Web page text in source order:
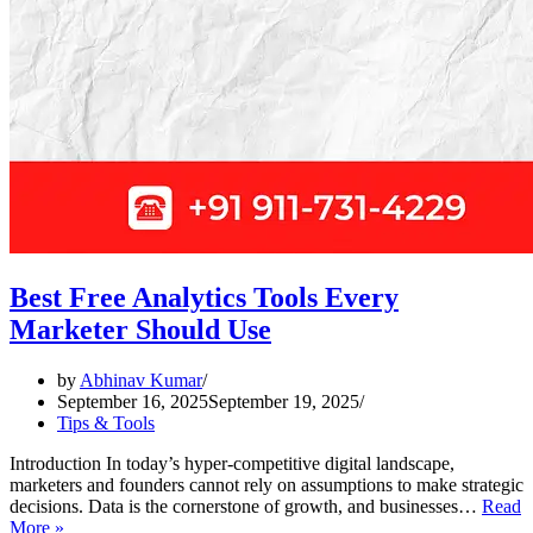
Best Free Analytics Tools Every
Marketer Should Use
by Abhinav Kumar
September 16, 2025September 19, 2025
Tips & Tools
Introduction In today’s hyper-competitive digital landscape,
marketers and founders cannot rely on assumptions to make strategic
decisions. Data is the cornerstone of growth, and businesses… Read
More »